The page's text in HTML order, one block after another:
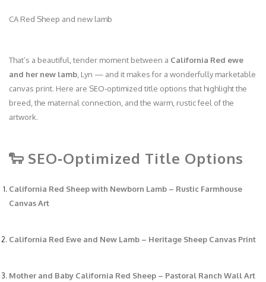
CA Red Sheep and new lamb
That’s a beautiful, tender moment between a California Red ewe
and her new lamb , Lyn — and it makes for a wonderfully marketable
canvas print. Here are SEO‑optimized title options that highlight the
breed, the maternal connection, and the warm, rustic feel of the
artwork.
🐑 SEO‑Optimized Title Options
California Red Sheep with Newborn Lamb – Rustic Farmhouse
Canvas Art
California Red Ewe and New Lamb – Heritage Sheep Canvas Print
Mother and Baby California Red Sheep – Pastoral Ranch Wall Art